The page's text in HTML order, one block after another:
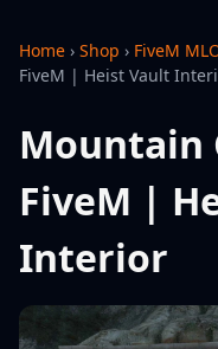
Home › Shop › FiveM
FiveM | Heist Vault
Mountain
FiveM |
Interior